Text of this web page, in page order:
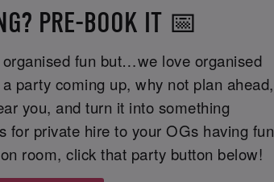
PRE-BOOK IT 📅
organised fun but…we love organised
party coming up, why not plan ahead,
you, and turn it into something
for private hire to your OGs having fun
room, click that party button below!